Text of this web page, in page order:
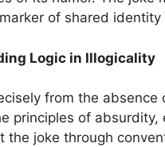
of shared
Logic in Illogicality
from the absence
principles of
the joke through